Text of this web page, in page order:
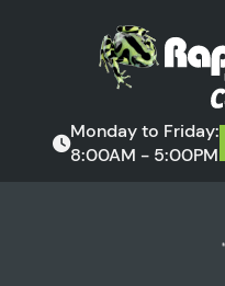
Monday to Friday:
8:00AM - 5:00PM